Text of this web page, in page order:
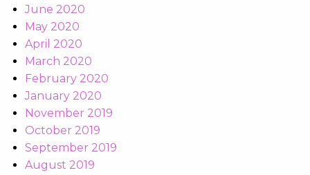
June 2020
May 2020
April 2020
March 2020
February 2020
January 2020
November 2019
October 2019
September 2019
August 2019